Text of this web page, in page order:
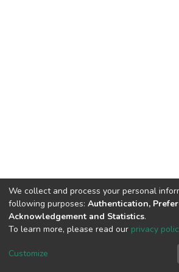
Cookie
End
We collect and process your personal
following purposes: Authentication,
Acknowledgement and Statistics.
To learn more, please read our privacy
Customize